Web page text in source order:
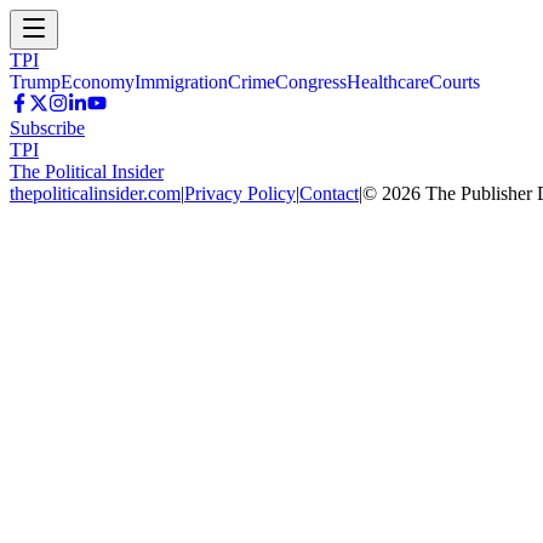
TPI
TrumpEconomyImmigrationCrimeCongressHealthcareCourts
Subscribe
TPI
The Political Insider
thepoliticalinsider.com|Privacy Policy|Contact|© 2026 The Publisher